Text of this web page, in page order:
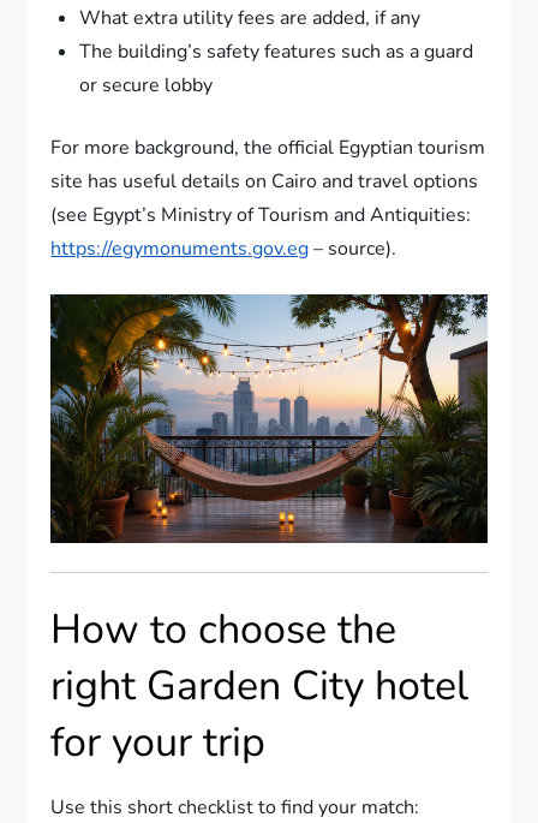
What extra utility fees are added, if any
The building’s safety features such as a guard
or secure lobby
For more background, the official Egyptian tourism
site has useful details on Cairo and travel options
(see Egypt’s Ministry of Tourism and Antiquities:
https://egymonuments.gov.eg– source).
How to choose the
right Garden City hotel
for your trip
Use this short checklist to find your match: